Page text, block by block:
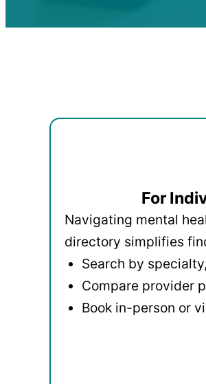
For
Navigating mental
directory simplifies
Search by
Compare provider
Book in-person or